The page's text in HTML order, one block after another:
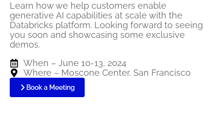
Learn how we help customers enable
generative AI capabilities at scale with the
Databricks platform. Looking forward to seeing
you soon and showcasing some exclusive
demos.
When – June 10-13, 2024
Where – Moscone Center, San Francisco
Book a Meeting